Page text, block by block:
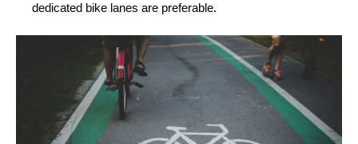
dedicated bike lanes are preferable.